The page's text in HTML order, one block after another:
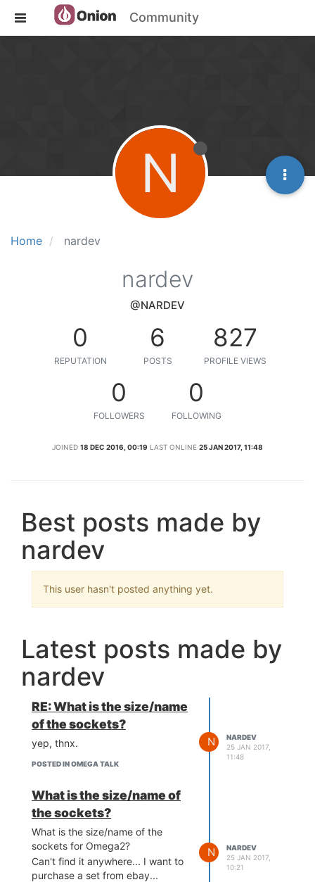
Community
Home nardev
N
nardev
@NARDEV
0
REPUTATION
6
POSTS
827
PROFILE VIEWS
0
FOLLOWERS
0
FOLLOWING
JOINED 18 DEC 2016, 00:19 LAST ONLINE 25 JAN 2017, 11:48
Best posts made by
nardev
This user hasn't posted anything yet.
Latest posts made by
nardev
RE: What is the size/name
of the sockets?
yep, thnx.
POSTED IN OMEGA TALK
N
NARDEV
25 JAN 2017,
11:48
What is the size/name of
the sockets?
What is the size/name of the
sockets for Omega2?
Can't find it anywhere... I want to
purchase a set from ebay...
N
NARDEV
25 JAN 2017,
10:21